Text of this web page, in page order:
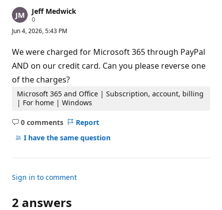
Jeff Medwick
0R
p
t
a
t
o
p
o
i
t
Jun 4, 2026, 5:43 PM
We were charged for Microsoft 365 through PayPal
AND on our credit card. Can you please reverse one
of the charges?
Microsoft 365 and Office | Subscription, account, billing
| For home | Windows
0 comments
No
comments
Report
I have the same question
Sign in to comment
2 answers